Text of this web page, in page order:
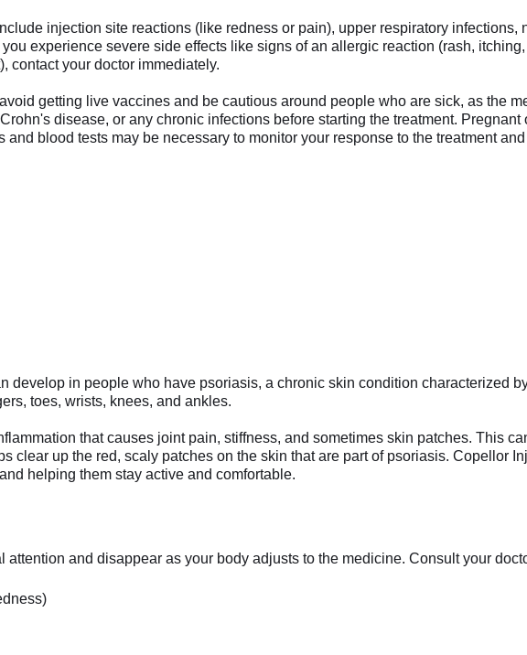
injection site reactions (like redness or pain), upper respiratory
experience severe side effects like signs of an allergic reaction (rash,
contact your doctor immediately.
getting live vaccines and be cautious around people who are sick, as the
disease, or any chronic infections before starting the treatment.
blood tests may be necessary to monitor your response to the treatment
develop in people who have psoriasis, a chronic skin condition characterized
toes, wrists, knees, and ankles.
that causes joint pain, stiffness, and sometimes skin patches. This
clear up the red, scaly patches on the skin that are part of psoriasis. Copellor
helping them stay active and comfortable.
attention and disappear as your body adjusts to the medicine. Consult your